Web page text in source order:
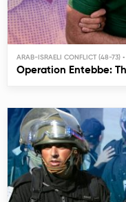
ARAB-ISRAELI CONFLICT (48-73)
Operation Entebbe: